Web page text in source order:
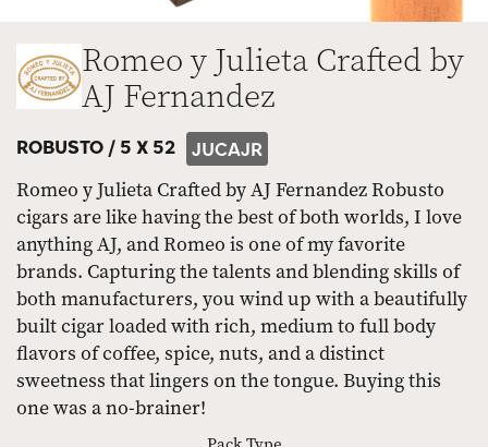
Romeo y Julieta Crafted by
AJ Fernandez
ROBUSTO / 5 X 52 JUCAJR
Romeo y Julieta Crafted by AJ Fernandez Robusto
cigars are like having the best of both worlds, I love
anything AJ, and Romeo is one of my favorite
brands. Capturing the talents and blending skills of
both manufacturers, you wind up with a beautifully
built cigar loaded with rich, medium to full body
flavors of coffee, spice, nuts, and a distinct
sweetness that lingers on the tongue. Buying this
one was a no-brainer!